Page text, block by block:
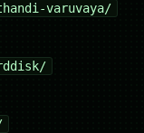
varuvaya/